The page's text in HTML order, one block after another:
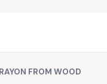
FROM WOOD